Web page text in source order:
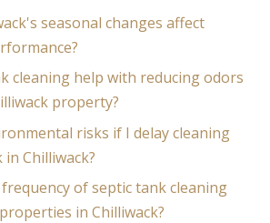
seasonal changes affect
cleaning help with reducing odors
property?
risks if I delay cleaning
Chilliwack?
of septic tank cleaning
in Chilliwack?